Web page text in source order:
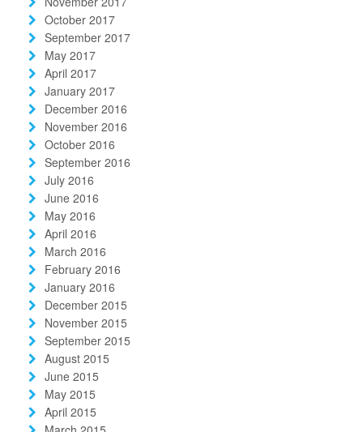
October 2017
September 2017
May 2017
April 2017
January 2017
December 2016
November 2016
October 2016
September 2016
July 2016
June 2016
May 2016
April 2016
March 2016
February 2016
January 2016
December 2015
November 2015
September 2015
August 2015
June 2015
May 2015
April 2015